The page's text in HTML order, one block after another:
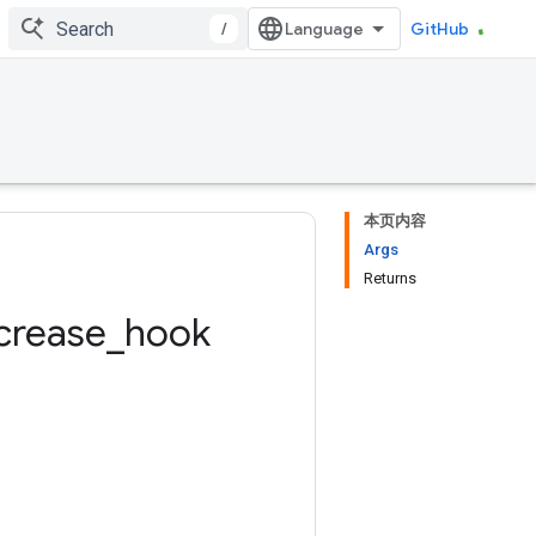
/ GitHub
本页内容
Args
Returns
hook